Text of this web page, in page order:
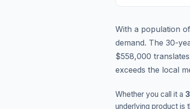
With a population
demand. The 30-
$558,000
exceeds the local
Whether you call it a
underlying product is